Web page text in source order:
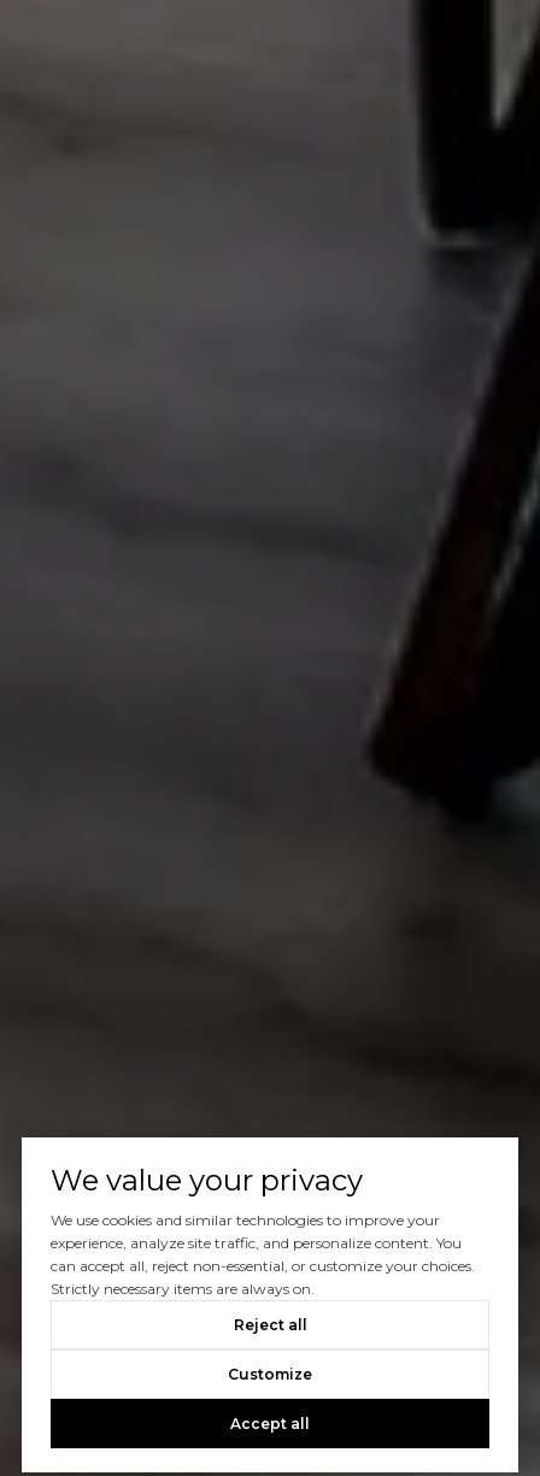
We value your privacy
We use cookies and similar technologies to improve your
experience, analyze site traffic, and personalize content. You
can accept all, reject non-essential, or customize your choices.
Strictly necessary items are always on.
Reject all
Customize
Accept all